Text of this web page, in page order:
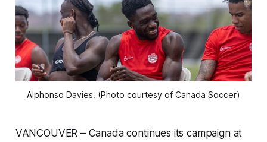
Alphonso Davies. (Photo courtesy of Canada Soccer)
VANCOUVER – Canada continues its campaign at